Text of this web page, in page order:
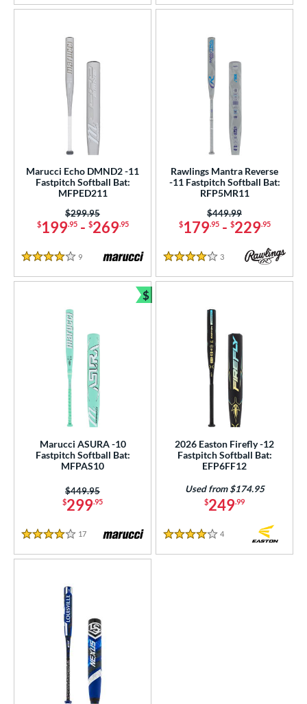
Marucci Echo DMND2 -11
Fastpitch Softball Bat:
MFPED211
$199.95- $269.95
Price was:
$299.95
4 Stars
9 Reviews
Rawlings Mantra Reverse
-11 Fastpitch Softball Bat:
RFP5MR11
$179.95- $229.95
Price was:
$449.99
4 Stars
3 Reviews
Marucci ASURA -10
Fastpitch Softball Bat:
MFPAS10
$299.95
Price was:
$449.95
4 Stars
17 Reviews
$
Bundle and Save
2026 Easton Firefly -12
Fastpitch Softball Bat:
EFP6FF12
$249.99
Used from $174.95
4 Stars
4